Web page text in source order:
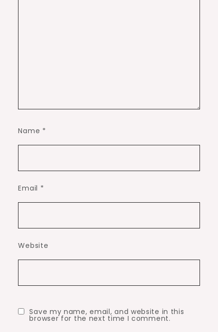
Name *
Email *
Website
Save my name, email, and website in this
browser for the next time I comment.